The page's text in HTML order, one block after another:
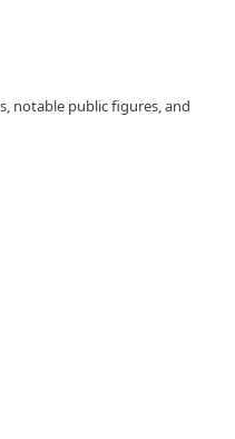
notable public figures, and